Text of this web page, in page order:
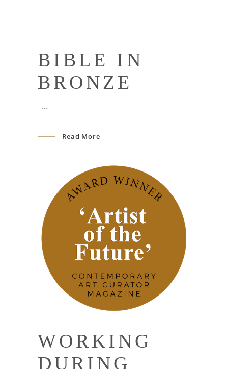
BIBLE IN
BRONZE
Read More
WORKING
DURING